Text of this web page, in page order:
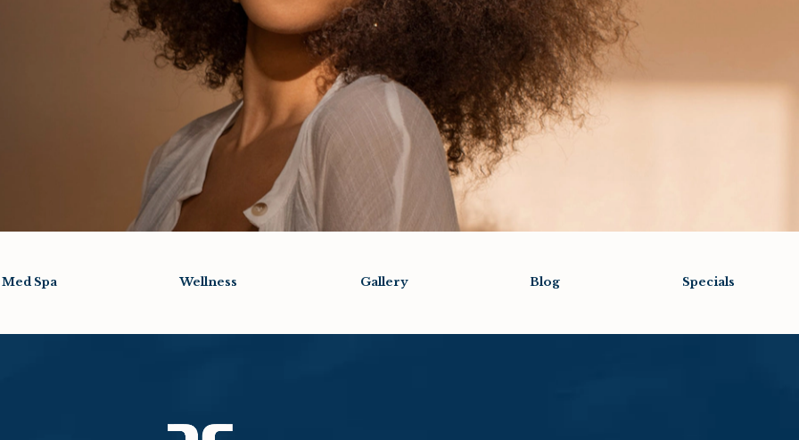
Med Spa Wellness Gallery Blog Specials